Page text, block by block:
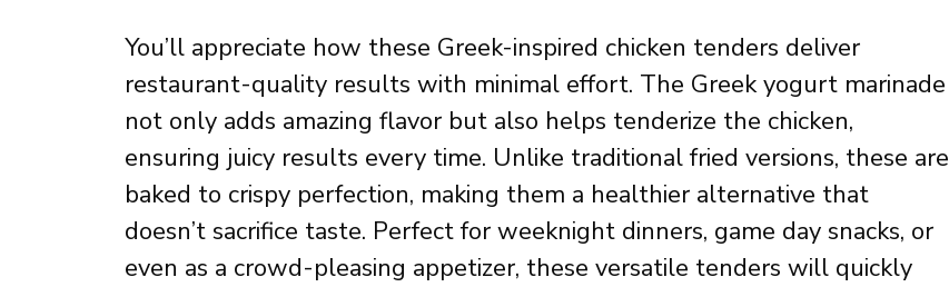
You’ll appreciate how these Greek-inspired chicken tenders deliver
restaurant-quality results with minimal effort. The Greek yogurt marinade
not only adds amazing flavor but also helps tenderize the chicken,
ensuring juicy results every time. Unlike traditional fried versions, these are
baked to crispy perfection, making them a healthier alternative that
doesn’t sacrifice taste. Perfect for weeknight dinners, game day snacks, or
even as a crowd-pleasing appetizer, these versatile tenders will quickly